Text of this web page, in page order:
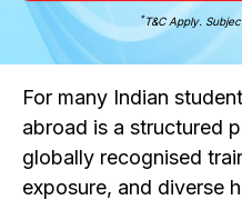
*T&C Apply.
For many Indian
abroad is a structured
globally recognised
exposure, and diverse